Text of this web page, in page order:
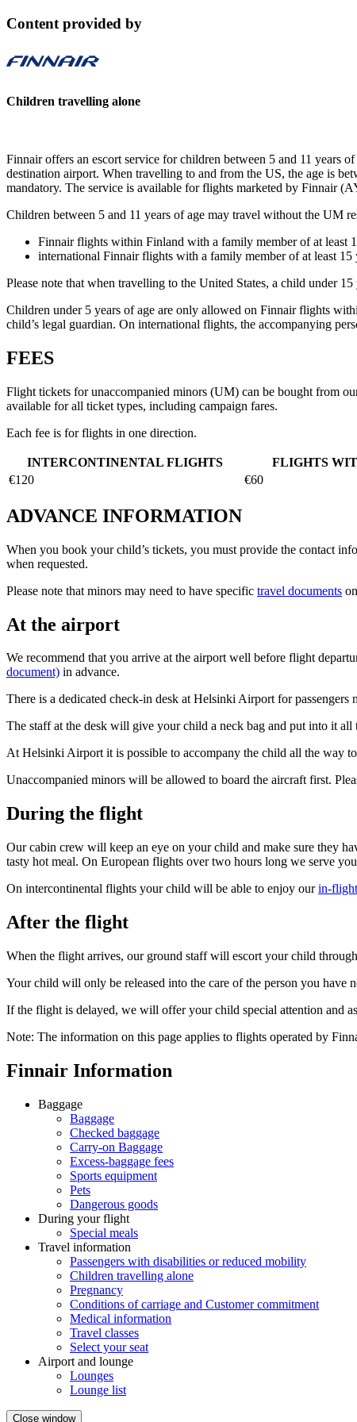
Content provided by
Children travelling alone
Finnair offers an escort service for children between 5 and 11 years
destination airport. When travelling to and from the US, the age is
mandatory. The service is available for flights marketed by Finnair
Children between 5 and 11 years of age may travel without the UM
Finnair flights within Finland with a family member of at least
international Finnair flights with a family member of at least 15
Please note that when travelling to the United States, a child under
Children under 5 years of age are only allowed on Finnair flights
child’s legal guardian. On international flights, the accompanying
FEES
Flight tickets for unaccompanied minors (UM) can be bought from
available for all ticket types, including campaign fares.
Each fee is for flights in one direction.
INTERCONTINENTAL FLIGHTS FLIGHTS
€120
€60
ADVANCE INFORMATION
When you book your child’s tickets, you must provide the contact
when requested.
Please note that minors may need to have specific travel documents
At the airport
We recommend that you arrive at the airport well before flight
document) in advance.
There is a dedicated check-in desk at Helsinki Airport for passengers
The staff at the desk will give your child a neck bag and put into it
At Helsinki Airport it is possible to accompany the child all the way
Unaccompanied minors will be allowed to board the aircraft first.
During the flight
Our cabin crew will keep an eye on your child and make sure they
tasty hot meal. On European flights over two hours long we serve
On intercontinental flights your child will be able to enjoy ourin-
After the flight
When the flight arrives, our ground staff will escort your child
Your child will only be released into the care of the person you
If the flight is delayed, we will offer your child special attention and
Note: The information on this page applies to flights operated by
Finnair Information
Baggage
Baggage
Checked baggage
Carry-on Baggage
Excess-baggage fees
Sports equipment
Pets
Dangerous goods
During your flight
Special meals
Travel information
Passengers with disabilities or reduced mobility
Children travelling alone
Pregnancy
Conditions of carriage and Customer commitment
Medical information
Travel classes
Select your seat
Airport and lounge
Lounges
Lounge list
Close window